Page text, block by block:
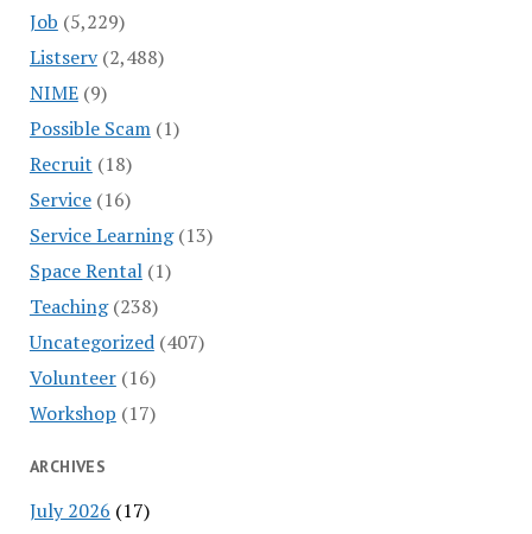
Job (5,229)
Listserv(2,488)
NIME(9)
Possible Scam(1)
Recruit (18)
Service(16)
Service Learning(13)
Space Rental(1)
Teaching(238)
Uncategorized(407)
Volunteer(16)
Workshop (17)
ARCHIVES
July 2026 (17)